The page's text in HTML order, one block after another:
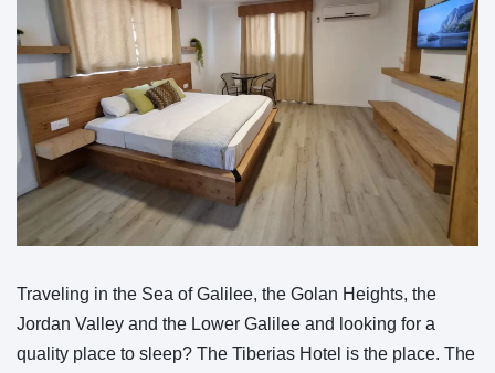
Traveling in the Sea of Galilee, the Golan Heights, the
Jordan Valley and the Lower Galilee and looking for a
quality place to sleep? The Tiberias Hotel is the place. The